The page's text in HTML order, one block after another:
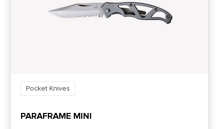
Pocket Knives
PARAFRAME MINI